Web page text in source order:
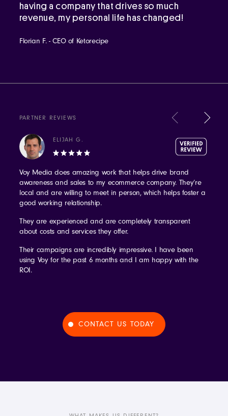
having a company that drives so much
revenue, my personal life has changed!
Florian F. - CEO of Ketorecipe
PARTNER REVIEWS
ELIJAH G.
Voy Media does amazing work that helps drive brand
awareness and sales to my ecommerce company. They’re
local and are willing to meet in person, which helps foster a
good working relationship.
They are experienced and are completely transparent
about costs and services they offer.
Their campaigns are incredibly impressive. I have been
using Voy for the past 6 months and I am happy with the
ROI.
CONTACT US TODAY